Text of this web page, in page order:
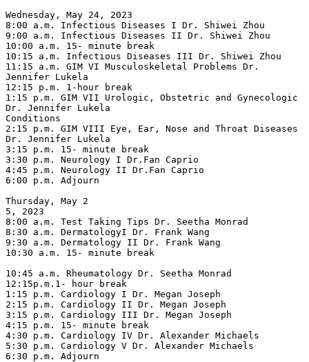
Wednesday, May 24, 2023
8:00 a.m. Infectious Diseases I Dr. Shiwei Zhou
9:00 a.m. Infectious Diseases II Dr. Shiwei Zhou
10:00 a.m. 15- minute break
10:15 a.m. Infectious Diseases III Dr. Shiwei Zhou
11:15 a.m. GIM VI Musculoskeletal Problems Dr.
Jennifer Lukela
12:15 p.m. 1-hour break
1:15 p.m. GIM VII Urologic, Obstetric and Gynecologic
Dr. Jennifer Lukela
Conditions
2:15 p.m. GIM VIII Eye, Ear, Nose and Throat Diseases
Dr. Jennifer Lukela
3:15 p.m. 15- minute break
3:30 p.m. Neurology I Dr.Fan Caprio
4:45 p.m. Neurology II Dr.Fan Caprio
6:00 p.m. Adjourn
Thursday, May 2
5, 2023
8:00 a.m. Test Taking Tips Dr. Seetha Monrad
8:30 a.m. DermatologyI Dr. Frank Wang
9:30 a.m. Dermatology II Dr. Frank Wang
10:30 a.m. 15- minute break
10:45 a.m. Rheumatology Dr. Seetha Monrad
12:15p.m.1- hour break
1:15 p.m. Cardiology I Dr. Megan Joseph
2:15 p.m. Cardiology II Dr. Megan Joseph
3:15 p.m. Cardiology III Dr. Megan Joseph
4:15 p.m. 15- minute break
4:30 p.m. Cardiology IV Dr. Alexander Michaels
5:30 p.m. Cardiology V Dr. Alexander Michaels
6:30 p.m. Adjourn